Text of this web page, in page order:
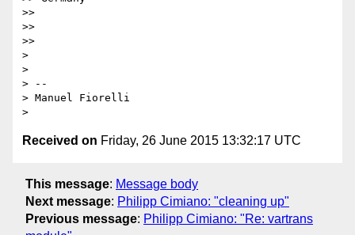
>>
>>
>>
>
>
> --
> Manuel Fiorelli
Received on Friday, 26 June 2015 13:32:17 UTC
This message: Message body
Next message: Philipp Cimiano: "cleaning up"
Previous message: Philipp Cimiano: "Re: vartrans